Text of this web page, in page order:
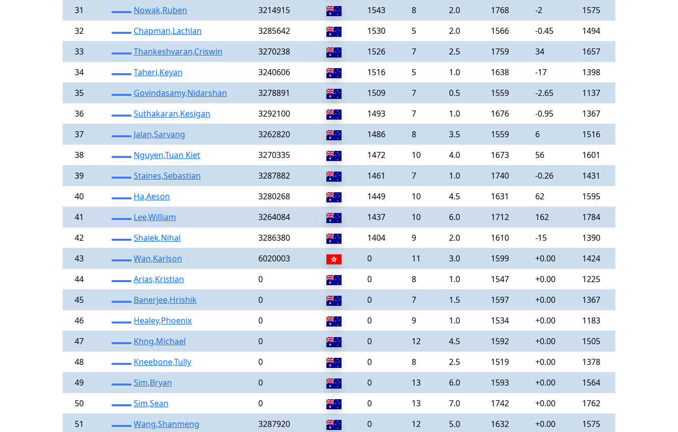
31
Nowak,Ruben 3214915 1543 8 2.0 1768 -2
1575
32
Chapman,Lachlan 3285642 1530 5 2.0 1566 -0.45
1494
33
Thankeshvaran,Criswin 3270238 1526 7 2.5 1759 34
1657
34
Taheri,Keyan 3240606 1516 5 1.0 1638 -17
1398
35
Govindasamy,Nidarshan 3278891 1509 7 0.5 1559 -2.65
1137
36
Suthakaran,Kesigan 3292100 1493 7 1.0 1676 -0.95
1367
37
Jalan,Sarvang 3262820 1486 8 3.5 1559 6
1516
38
Nguyen,Tuan Kiet 3270335 1472 10 4.0 1673 56
1601
39
Staines,Sebastian 3287882 1461 7 1.0 1740 -0.26
1431
40
Ha,Aeson 3280268 1449 10 4.5 1631 62
1595
41
Lee,William 3264084 1437 10 6.0 1712 162
1784
42
Shaiek,Nihal 3286380 1404 9 2.0 1610 -15
1390
43
Wan,Karlson 6020003 0 11 3.0 1599 +0.00
1424
44
Arias,Kristian 0 0 8 1.0 1547 +0.00
1225
45
Banerjee,Hrishik 0 0 7 1.5 1597 +0.00
1367
46
Healey,Phoenix 0 0 9 1.0 1534 +0.00
1183
47
Khng,Michael 0 0 12 4.5 1592 +0.00
1505
48
Kneebone,Tully 0 0 8 2.5 1519 +0.00
1378
49
Sim,Bryan 0 0 13 6.0 1593 +0.00
1564
50
Sim,Sean 0 0 13 7.0 1742 +0.00
1762
51
Wang,Shanmeng 3287920 0 12 5.0 1632 +0.00 1575